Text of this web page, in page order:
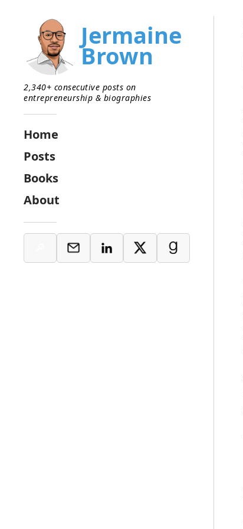
Jermaine
Brown
2,340+ consecutive posts on
entrepreneurship & biographies
Home
Posts
Books
About